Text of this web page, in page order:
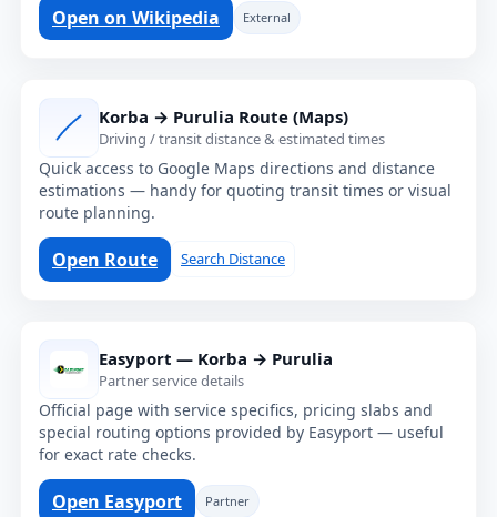
Open on Wikipedia External
Korba → Purulia Route (Maps)
Driving / transit distance & estimated times
Quick access to Google Maps directions and distance
estimations — handy for quoting transit times or visual
route planning.
Open Route Search Distance
Easyport — Korba → Purulia
Partner service details
Official page with service specifics, pricing slabs and
special routing options provided by Easyport — useful
for exact rate checks.
Open Easyport Partner